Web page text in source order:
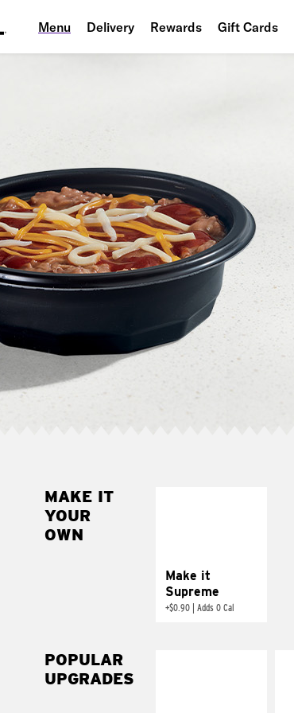
Menu Delivery Rewards Gift Cards
MAKE IT
YOUR
OWN
Make it
Supreme
+$0.90 Adds 0 Cal
POPULAR
UPGRADES